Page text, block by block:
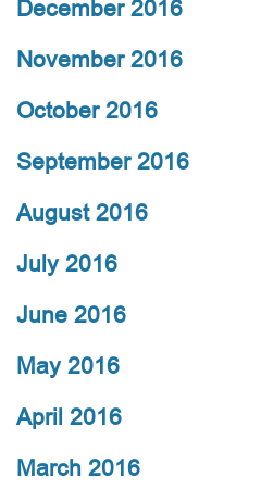
December 2016
November 2016
October 2016
September 2016
August 2016
July 2016
June 2016
May 2016
April 2016
March 2016